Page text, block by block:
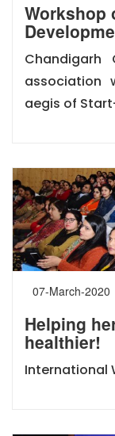
Workshop
Chandigarh
association
aegis of
07-March-2020
Helping
healthier!
International